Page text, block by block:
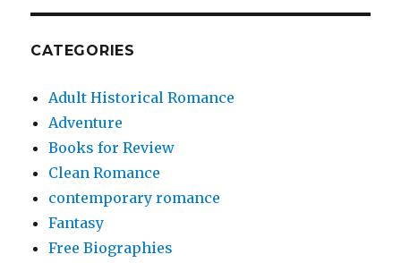
CATEGORIES
Adult Historical Romance
Adventure
Books for Review
Clean Romance
contemporary romance
Fantasy
Free Biographies